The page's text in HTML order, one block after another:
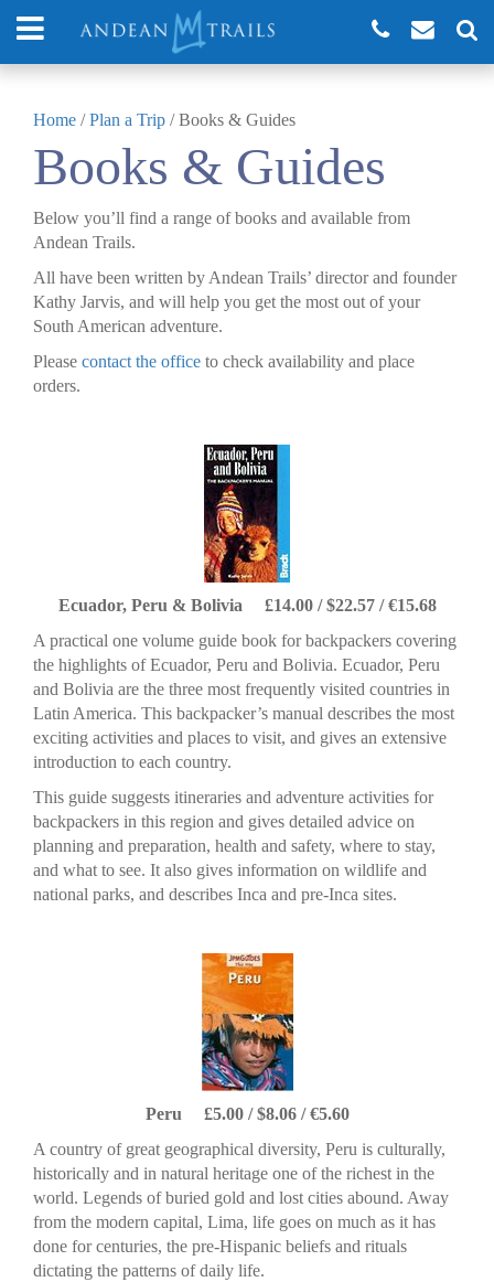
Home /Plan a Trip /Books & Guides
Books & Guides
Below you’ll find a range of books and available from
Andean Trails.
All have been written by Andean Trails’ director and founder
Kathy Jarvis, and will help you get the most out of your
South American adventure.
Please contact the office to check availability and place
orders.
Ecuador, Peru & Bolivia £14.00 / $22.57 / €15.68
A practical one volume guide book for backpackers covering
the highlights of Ecuador, Peru and Bolivia. Ecuador, Peru
and Bolivia are the three most frequently visited countries in
Latin America. This backpacker’s manual describes the most
exciting activities and places to visit, and gives an extensive
introduction to each country.
This guide suggests itineraries and adventure activities for
backpackers in this region and gives detailed advice on
planning and preparation, health and safety, where to stay,
and what to see. It also gives information on wildlife and
national parks, and describes Inca and pre-Inca sites.
Peru £5.00 / $8.06 / €5.60
A country of great geographical diversity, Peru is culturally,
historically and in natural heritage one of the richest in the
world. Legends of buried gold and lost cities abound. Away
from the modern capital, Lima, life goes on much as it has
done for centuries, the pre-Hispanic beliefs and rituals
dictating the patterns of daily life.